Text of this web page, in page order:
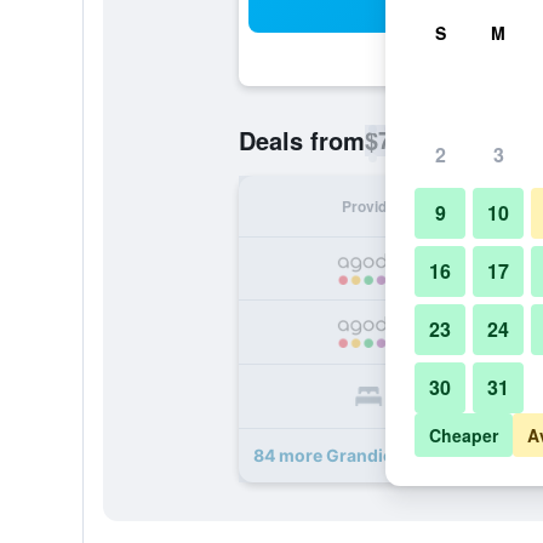
Deals from$74
Provider
84 more Grandior Hotel Prague
S M
2 3
9 10
16 17
23 24
30 31
Cheaper